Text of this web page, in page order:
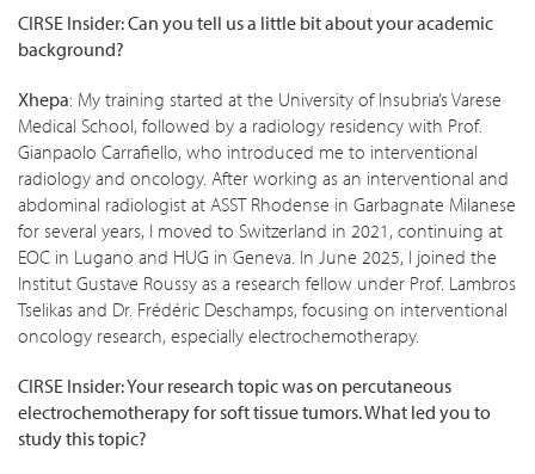
CIRSE Insider: Can you tell us a little bit about your academic
background?
Xhepa: My training started at the University of Insubria’s Varese
Medical School, followed by a radiology residency with Prof.
Gianpaolo Carrafiello, who introduced me to interventional
radiology and oncology. After working as an interventional and
abdominal radiologist at ASST Rhodense in Garbagnate Milanese
for several years, I moved to Switzerland in 2021, continuing at
EOC in Lugano and HUG in Geneva. In June 2025, I joined the
Institut Gustave Roussy as a research fellow under Prof. Lambros
Tselikas and Dr. Frédéric Deschamps, focusing on interventional
oncology research, especially electrochemotherapy.
CIRSE Insider: Your research topic was on percutaneous
electrochemotherapy for soft tissue tumors. What led you to
study this topic?